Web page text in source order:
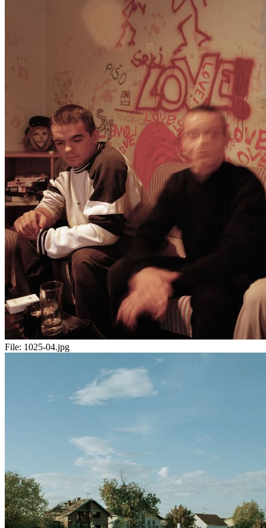
File: 1025-04.jpg